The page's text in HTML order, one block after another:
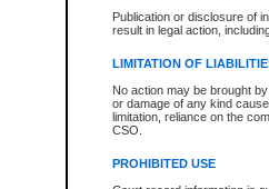
Publication or disclosure of
result in legal action,
LIMITATION OF
No action may be brought
or damage of any kind
limitation, reliance on the
CSO.
PROHIBITED USE